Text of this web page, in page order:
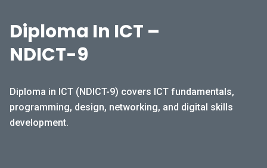
Diploma In ICT –
NDICT-9
Diploma in ICT (NDICT-9) covers ICT fundamentals,
programming, design, networking, and digital skills
development.